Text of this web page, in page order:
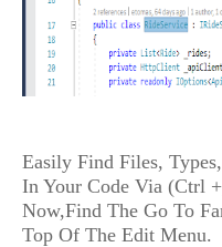
Easily Find Files,
In Your Code Via (Ctrl
Now,Find The Go To
Top Of The Edit Menu.